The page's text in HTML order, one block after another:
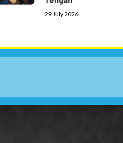
29 July 2026